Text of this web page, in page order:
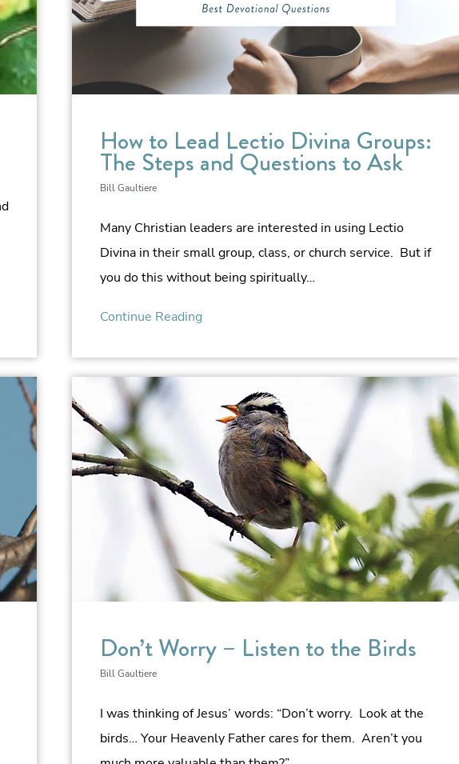
How to Lead Lectio Divina Groups:
The Steps and Questions to Ask
Bill Gaultiere
Many Christian leaders are interested in using Lectio
Divina in their small group, class, or church service. But if
you do this without being spiritually…
Continue Reading
Don’t Worry – Listen to the Birds
Bill Gaultiere
I was thinking of Jesus’ words: “Don’t worry. Look at the
birds… Your Heavenly Father cares for them. Aren’t you